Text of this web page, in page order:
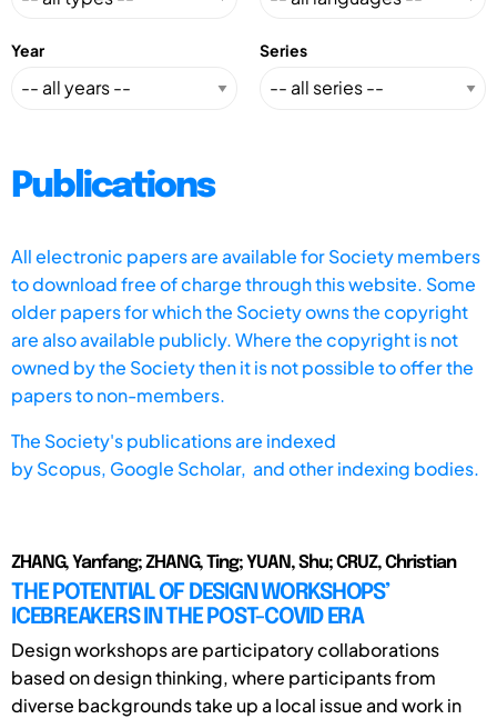
Year Series
Publications
All electronic papers are available for Society members
to download free of charge through this website. Some
older papers for which the Society owns the copyright
are also available publicly. Where the copyright is not
owned by the Society then it is not possible to offer the
papers to non-members.
The Society's publications are indexed
byScopus, Google Scholar, and other indexing bodies.
ZHANG, Yanfang; ZHANG, Ting; YUAN, Shu; CRUZ, Christian
THE POTENTIAL OF DESIGN WORKSHOPS’
ICEBREAKERS IN THE POST-COVID ERA
Design workshops are participatory collaborations
based on design thinking, where participants from
diverse backgrounds take up a local issue and work in